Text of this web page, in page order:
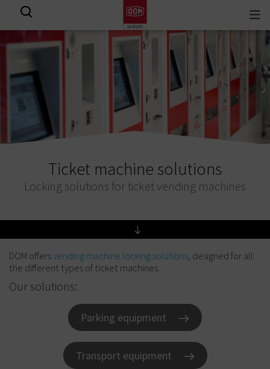
Ticket machine solutions
Locking solutions for ticket vending machines
DOM offersvending machine locking solutions, designed for all
the different types of ticket machines.
Our solutions:
Parking equipment
Transport equipment